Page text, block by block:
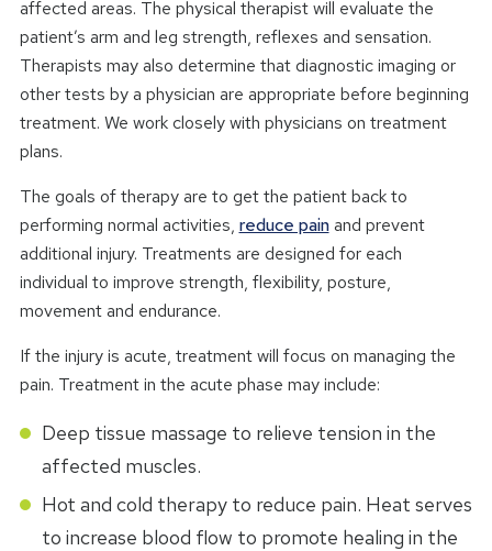
affected areas. The physical therapist will evaluate the
patient’s arm and leg strength, reflexes and sensation.
Therapists may also determine that diagnostic imaging or
other tests by a physician are appropriate before beginning
treatment. We work closely with physicians on treatment
plans.
The goals of therapy are to get the patient back to
performing normal activities, reduce painand prevent
additional injury. Treatments are designed for each
individual to improve strength, flexibility, posture,
movement and endurance.
If the injury is acute, treatment will focus on managing the
pain. Treatment in the acute phase may include:
Deep tissue massage to relieve tension in the
affected muscles.
Hot and cold therapy to reduce pain. Heat serves
to increase blood flow to promote healing in the